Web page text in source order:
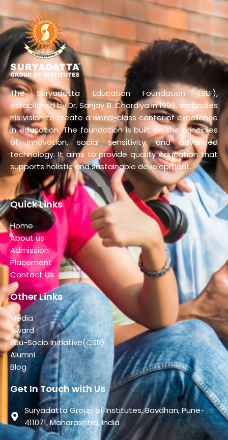
The Suryadatta Education Foundation (SEF),
established by Dr. Sanjay B. Chordiya in 1999, embodies
his vision to create a world-class center of excellence
in education. The foundation is built on the principles
of innovation, social sensitivity, and advanced
technology. It aims to provide quality education that
supports holistic and sustainable development.
Quick Links
Home
About us
Admission
Placement
Contact Us
Other Links
Media
Award
Edu-Socio Initiative(CSR)
Alumni
Blog
Get In Touch with Us
Suryadatta Group of Institutes, Bavdhan, Pune-
411071, Maharashtra, India